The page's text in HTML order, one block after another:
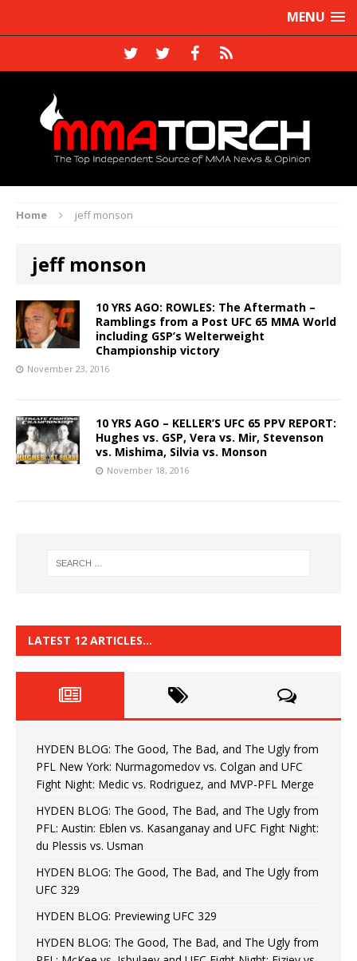
MENU
Home jeff monson
jeff monson
10 YRS AGO: ROWLES: The Aftermath –
Ramblings from a Post UFC 65 MMA World
including GSP’s Welterweight
Championship victory
November 23, 2016
10 YRS AGO – KELLER’S UFC 65 PPV REPORT:
Hughes vs. GSP, Vera vs. Mir, Stevenson
vs. Mishima, Silvia vs. Monson
November 18, 2016
LATEST 12 ARTICLES…
HYDEN BLOG: The Good, The Bad, and The Ugly from
PFL New York: Nurmagomedov vs. Colgan and UFC
Fight Night: Medic vs. Rodriguez, and MVP-PFL Merge
HYDEN BLOG: The Good, The Bad, and The Ugly from
PFL: Austin: Eblen vs. Kasanganay and UFC Fight Night:
du Plessis vs. Usman
HYDEN BLOG: The Good, The Bad, and The Ugly from
UFC 329
HYDEN BLOG: Previewing UFC 329
HYDEN BLOG: The Good, The Bad, and The Ugly from